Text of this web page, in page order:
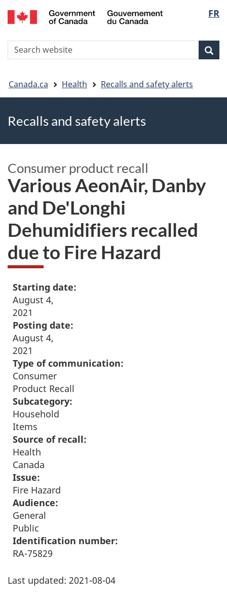
Skip
to
Skip
to
Switch
to
version
FR
Search
You
are
here
Canada.ca Health Recalls and safety alerts
Recalls and safety alerts
Consumer product recall
Various AeonAir, Danby
and De'Longhi
Dehumidifiers recalled
due to Fire Hazard
Starting date:
August 4,
2021
Posting date:
August 4,
2021
Type of communication:
Consumer
Product Recall
Subcategory:
Household
Items
Source of recall:
Health
Canada
Issue:
Fire Hazard
Audience:
General
Public
Identification number:
RA-75829
Last updated: 2021-08-04